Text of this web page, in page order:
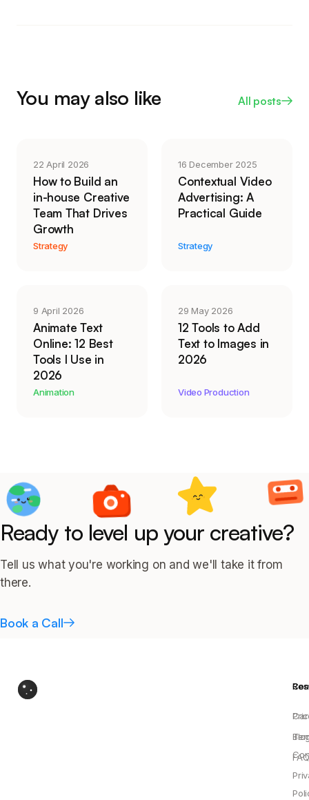
interface overlay.
You may also like All posts
22 April 2026
How to Build an
in-house Creative
Team That Drives
Growth
Strategy
16 December 2025
Contextual Video
Advertising: A
Practical Guide
Strategy
9 April 2026
Animate Text
Online: 12 Best
Tools I Use in
2026
Animation
29 May 2026
12 Tools to Add
Text to Images in
2026
Video Production
Ready to level up your creative?
Tell us what you're working on and we'll take it from
there.
Book a Call